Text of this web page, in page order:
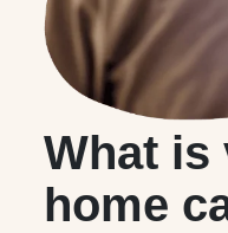
What is
home